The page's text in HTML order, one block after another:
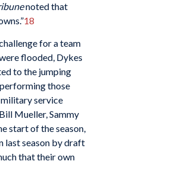
noted that
18
for a team
flooded, Dykes
to the jumping
those
service
Mueller, Sammy
start of the season,
last season by draft
that their own